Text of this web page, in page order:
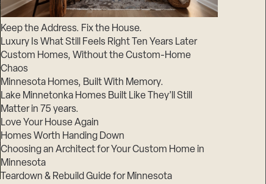
Keep the Address. Fix the House.
Luxury Is What Still Feels Right Ten Years Later
Custom Homes, Without the Custom-Home
Chaos
Minnesota Homes, Built With Memory.
Lake Minnetonka Homes Built Like They’ll Still
Matter in 75 years.
Love Your House Again
Homes Worth Handing Down
Choosing an Architect for Your Custom Home in
Minnesota
Teardown & Rebuild Guide for Minnesota